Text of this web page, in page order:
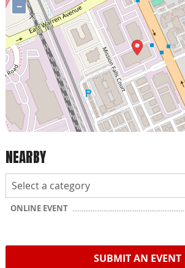
−
NEARBY
ONLINE EVENT
SUBMIT AN EVENT